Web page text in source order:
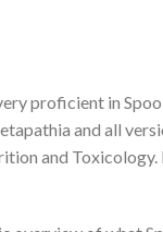
proficient in
and all
and